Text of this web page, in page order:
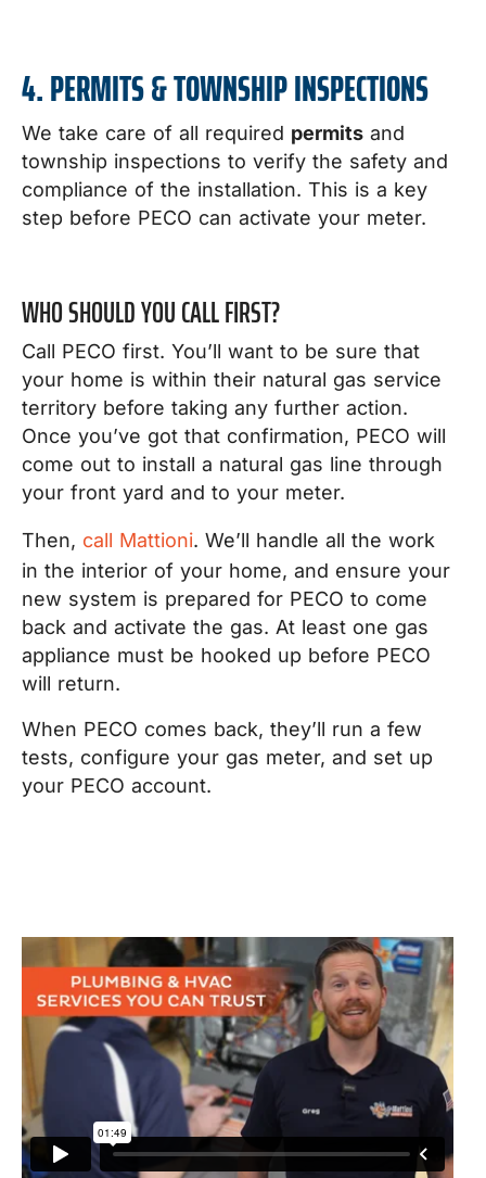
4. PERMITS & TOWNSHIP INSPECTIONS
We take care of all required permits and
township inspections to verify the safety and
compliance of the installation. This is a key
step before PECO can activate your meter.
WHO SHOULD YOU CALL FIRST?
Call PECO first. You’ll want to be sure that
your home is within their natural gas service
territory before taking any further action.
Once you’ve got that confirmation, PECO will
come out to install a natural gas line through
your front yard and to your meter.
Then, call Mattioni. We’ll handle all the work
in the interior of your home, and ensure your
new system is prepared for PECO to come
back and activate the gas. At least one gas
appliance must be hooked up before PECO
will return.
When PECO comes back, they’ll run a few
tests, configure your gas meter, and set up
your PECO account.